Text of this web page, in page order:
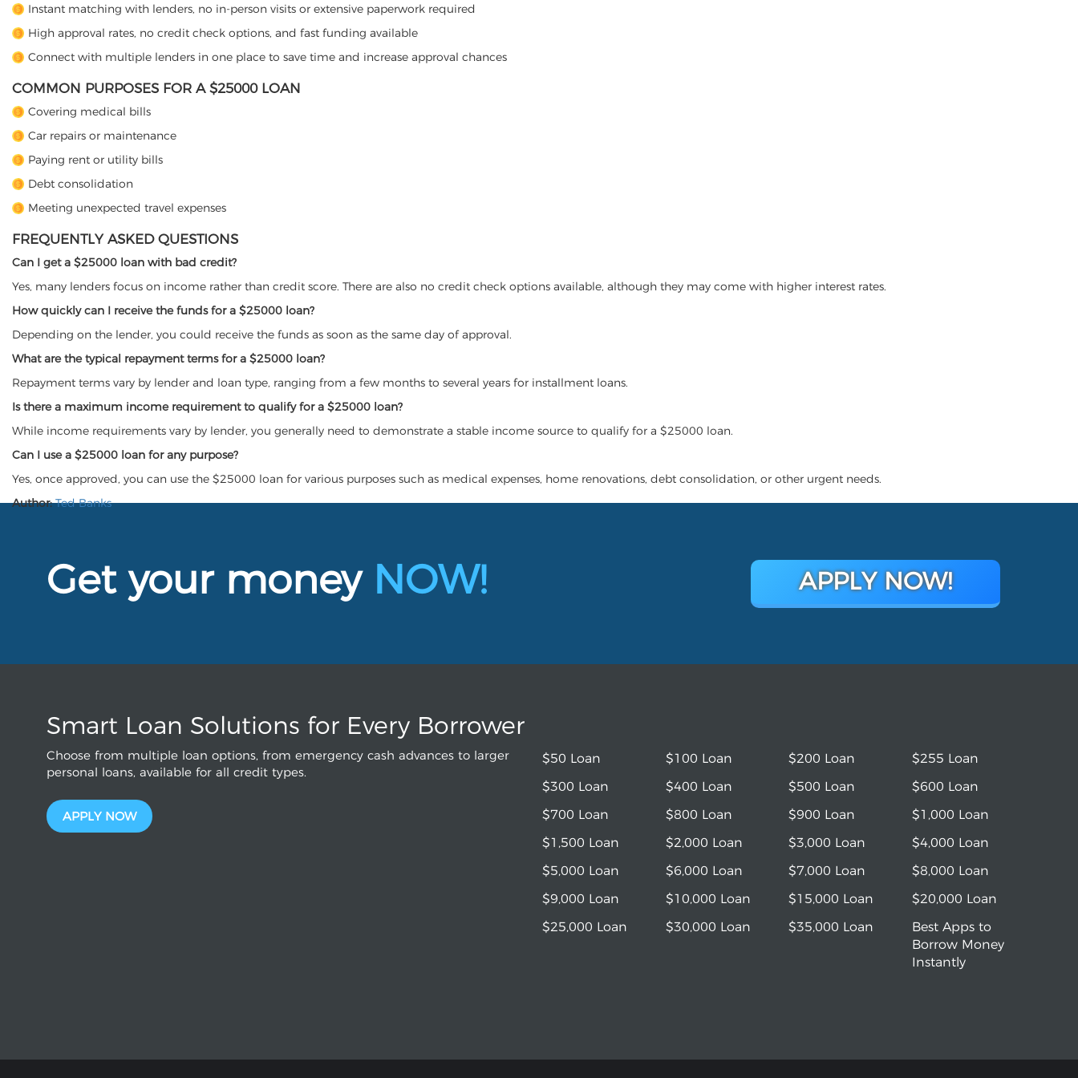
Instant matching with lenders, no in-person visits or extensive paperwork required
High approval rates, no credit check options, and fast funding available
Connect with multiple lenders in one place to save time and increase approval chances
COMMON PURPOSES FOR A $25000 LOAN
Covering medical bills
Car repairs or maintenance
Paying rent or utility bills
Debt consolidation
Meeting unexpected travel expenses
FREQUENTLY ASKED QUESTIONS
Can I get a $25000 loan with bad credit?
Yes, many lenders focus on income rather than credit score. There are also no credit check options available, although they may come with higher interest rates.
How quickly can I receive the funds for a $25000 loan?
Depending on the lender, you could receive the funds as soon as the same day of approval.
What are the typical repayment terms for a $25000 loan?
Repayment terms vary by lender and loan type, ranging from a few months to several years for installment loans.
Is there a maximum income requirement to qualify for a $25000 loan?
While income requirements vary by lender, you generally need to demonstrate a stable income source to qualify for a $25000 loan.
Can I use a $25000 loan for any purpose?
Yes, once approved, you can use the $25000 loan for various purposes such as medical expenses, home renovations, debt consolidation, or other urgent needs.
Author:Ted Banks
Get your money NOW! APPLY NOW!
Smart Loan Solutions for Every Borrower
Choose from multiple loan options, from emergency cash advances to larger
personal loans, available for all credit types.
APPLY NOW
$50 Loan $100 Loan $200 Loan
$255 Loan
$300 Loan
$400 Loan $500 Loan
$600 Loan
$700 Loan
$800 Loan $900 Loan
$1,000 Loan
$1,500 Loan
$2,000 Loan $3,000 Loan
$4,000 Loan
$5,000 Loan
$6,000 Loan $7,000 Loan
$8,000 Loan
$9,000 Loan
$10,000 Loan $15,000 Loan
$20,000 Loan
$25,000 Loan
$30,000 Loan $35,000 Loan
Best Apps to
Borrow Money
Instantly